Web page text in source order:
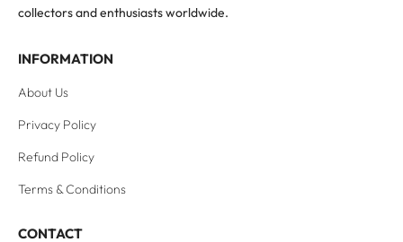
collectors and enthusiasts worldwide.
INFORMATION
About Us
Privacy Policy
Refund Policy
Terms & Conditions
CONTACT